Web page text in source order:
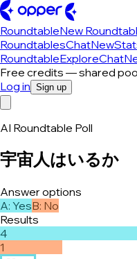
RoundtableNew
RoundtablesChatNew
RoundtableExploreChat
Free credits — shared
Log in Sign up
AI Roundtable Poll
宇宙人はいるか
Answer options
A: YesB: No
Results
4
1